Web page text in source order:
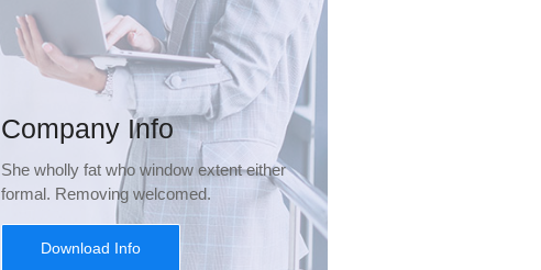
Company Info
She wholly fat who window extent either
formal. Removing welcomed.
Download Info